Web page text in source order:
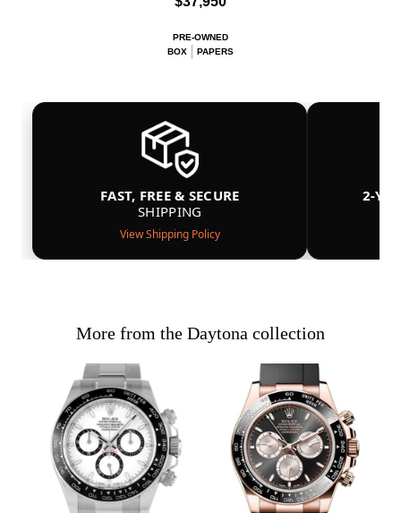
PRE-OWNED
BOX
PAPERS
FAST, FREE & SECURE
SHIPPING
View Shipping Policy
2-
More from the Daytona collection